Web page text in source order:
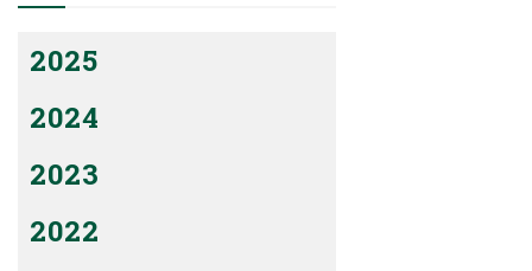
2025
2024
2023
2022